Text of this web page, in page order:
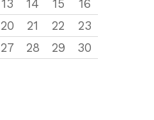
13 14 15
16
20 21 22
23
27 28 29
30